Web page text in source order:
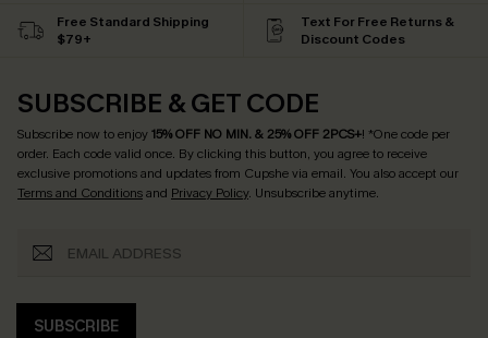
Free Standard Shipping
$79+
Text For Free Returns &
Discount Codes
SUBSCRIBE & GET CODE
Subscribe now to enjoy15% OFF NO MIN. & 25% OFF 2PCS+! *One code per
order. Each code valid once. By clicking this button, you agree to receive
exclusive promotions and updates from Cupshe via email. You also accept our
Terms and Conditionsand Privacy Policy. Unsubscribe anytime.
SUBSCRIBE